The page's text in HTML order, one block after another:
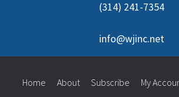
(314) 241-7354
info@wjinc.net
Home About Subscribe My